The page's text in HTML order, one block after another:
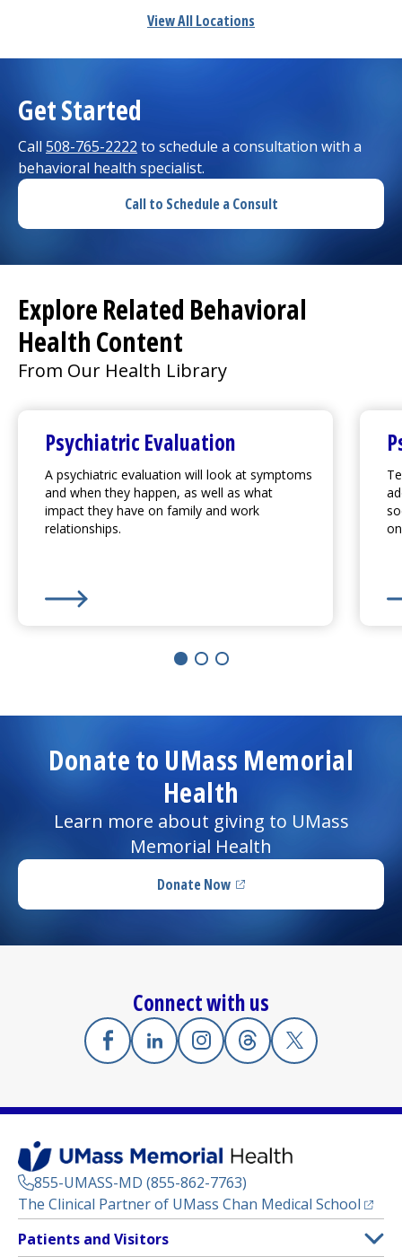
View All Locations
Get Started
Call 508-765-2222 to schedule a consultation with a
behavioral health specialist.
Call to Schedule a Consult
Explore Related Behavioral
Health Content
From Our Health Library
Psychiatric Evaluation
A psychiatric evaluation will look at symptoms
and when they happen, as well as what
impact they have on family and work
relationships.
Donate to UMass Memorial
Health
Learn more about giving to UMass
Memorial Health
Donate Now(opens in a new tab)
Connect with us
Facebook
(opens in a new tab)
Linkedin
(opens in a new tab)
Instagram
(opens in a new tab)
Threads
(opens in a new tab)
X
(opens in a
855-UMASS-MD (855-862-7763)
The Clinical Partner of UMass Chan Medical School
Footer
Menu
Patients and Visitors